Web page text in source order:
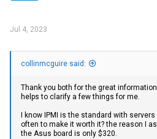
Jul 4, 2023
collinmcguire said:
Thank you both for the great
helps to clarify a few things for me.
I know IPMI is the standard with
often to make it worth it? the reason I
the Asus board is only $320.